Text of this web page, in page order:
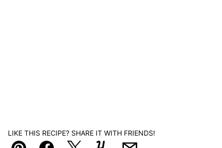
LIKE THIS RECIPE? SHARE IT WITH FRIENDS!